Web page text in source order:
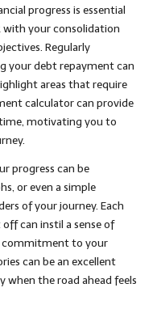
progress is essential
your consolidation
Regularly
your debt repayment can
areas that require
calculator can provide
motivating you to
progress can be
or even a simple
of your journey. Each
can instil a sense of
commitment to your
can be an excellent
the road ahead feels